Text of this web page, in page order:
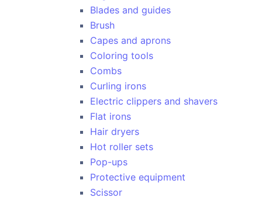
Blades and guides
Brush
Capes and aprons
Coloring tools
Combs
Curling irons
Electric clippers and shavers
Flat irons
Hair dryers
Hot roller sets
Pop-ups
Protective equipment
Scissor